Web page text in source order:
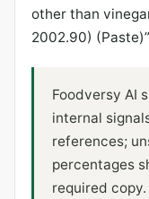
other than
2002.90) (Paste)”
Foodversy AI
internal
references;
percentages
required copy.